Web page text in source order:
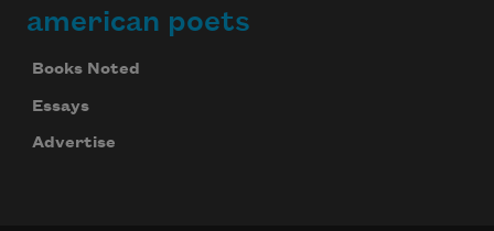
american poets
Books Noted
Essays
Advertise